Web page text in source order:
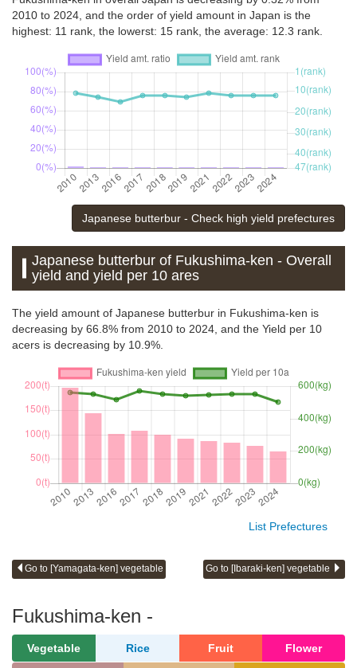
2010 to 2024, and the order of yield amount in Japan is the
highest: 11 rank, the lowerst: 15 rank, the average: 12.3 rank.
Japanese butterbur - Check high yield prefectures
Japanese butterbur of Fukushima-ken - Overall
yield and yield per 10 ares
The yield amount of Japanese butterbur in Fukushima-ken is
decreasing by 66.8% from 2010 to 2024, and the Yield per 10
acers is decreasing by 10.9%.
List Prefectures
Go to [Yamagata-ken] vegetable Go to [Ibaraki-ken] vegetable
Fukushima-ken -
Vegetable Rice Fruit Flower